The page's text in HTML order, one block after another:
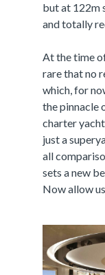
but at 122m
and totally
At the time
rare that no
which, for
the pinnacle
charter
just a
all
sets a new
Now allow